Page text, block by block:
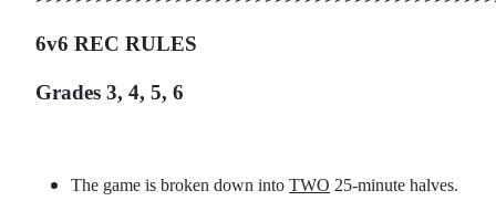
6v6 REC RULES
Grades 3, 4, 5, 6
The game is broken down into TWO 25-minute halves.